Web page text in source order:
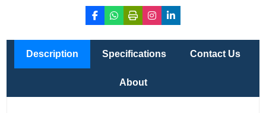
Description Specifications Contact Us
About